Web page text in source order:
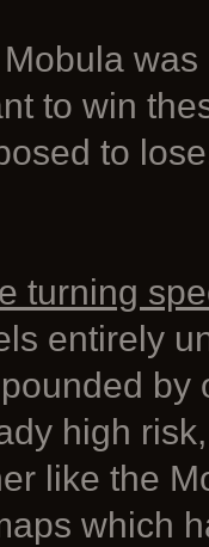
to win
to
turning
entirely
by
high
like the
which